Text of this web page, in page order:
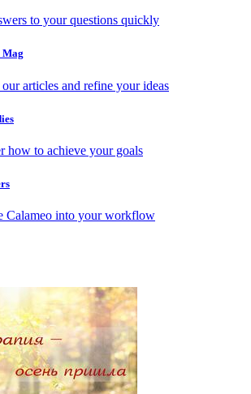
to your questions quickly
Mag
articles and refine your ideas
how to achieve your goals
Calameo into your workflow